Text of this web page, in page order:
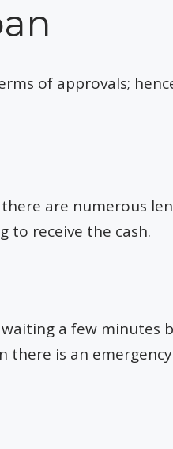
of approvals;
are numerous
to receive the cash.
a few minutes
there is an